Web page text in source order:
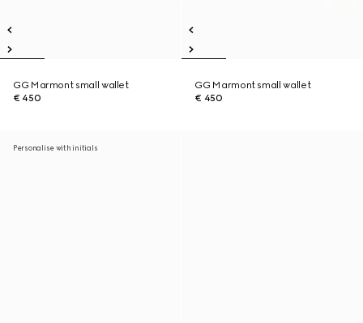
GG Marmont small wallet
€ 450
GG Marmont small wallet
€ 450
Personalise with initials